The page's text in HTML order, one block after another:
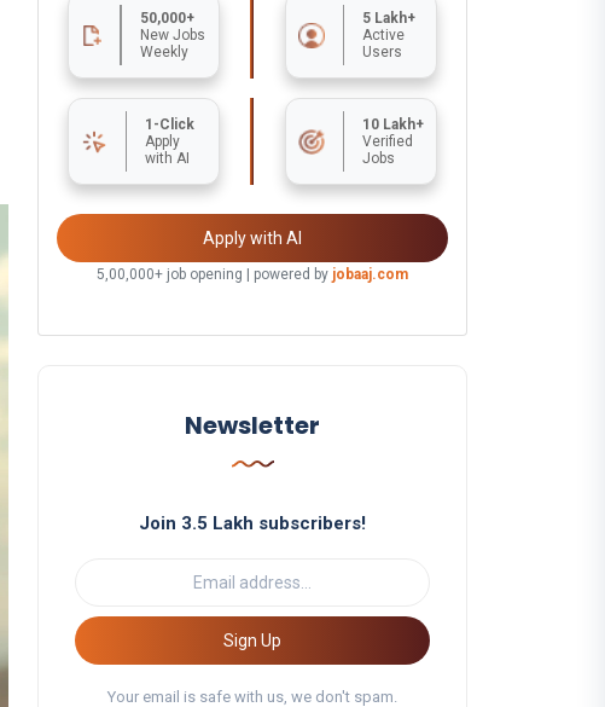
50,000+
New Jobs
Weekly
5 Lakh+
Active
Users
1-Click
Apply
with AI
10 Lakh+
Verified
Jobs
Apply with AI
5,00,000+ job opening | powered by jobaaj.com
Newsletter
Join 3.5 Lakh subscribers!
Sign Up
Your email is safe with us, we don't spam.